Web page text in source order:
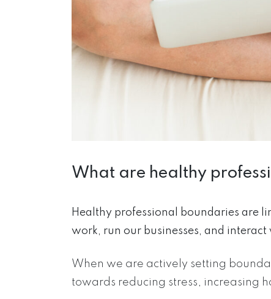
What are healthy
Healthy professional boundaries are
work, run our businesses, and
When we are actively setting
towards reducing stress, increasing